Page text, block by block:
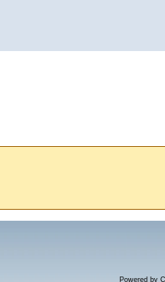
Powered by